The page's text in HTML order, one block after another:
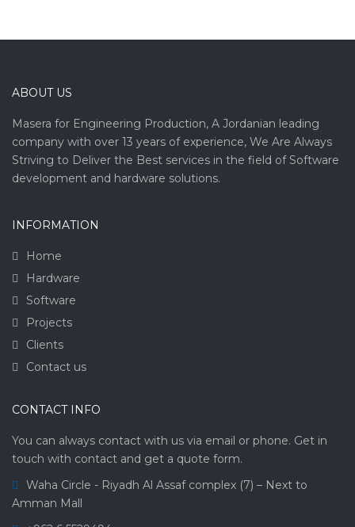
ABOUT US
Masera for Engineering Production, A Jordanian leading
company with over 13 years of experience, We Are Always
Striving to Deliver the Best services in the field of Software
development and hardware solutions.
INFORMATION
Home
Hardware
Software
Projects
Clients
Contact us
CONTACT INFO
You can always contact with us via email or phone. Get in
touch with contact and get a quote form.
Waha Circle - Riyadh Al Assaf complex (7) – Next to
Amman Mall